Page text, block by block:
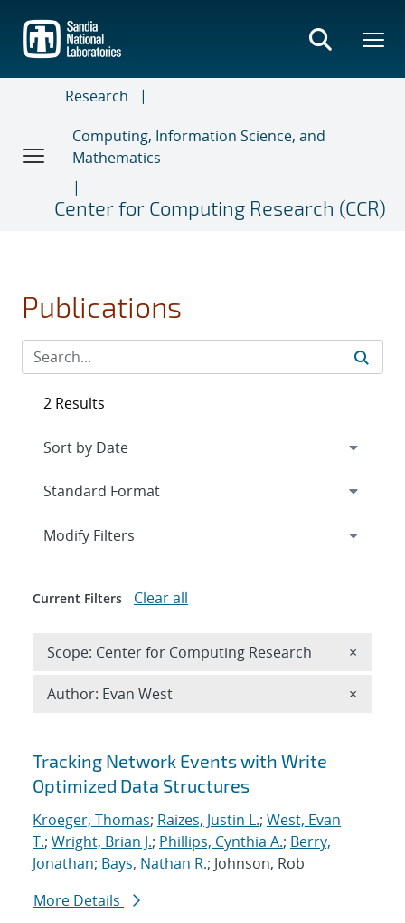
main
content
Research
Computing, Information Science, and
Mathematics
Center for Computing Research (CCR)
Publications
Search results
Tracking Network Events with Write
Optimized Data Structures
Kroeger, Thomas; Raizes, Justin L.; West, Evan
T.; Wright, Brian J.; Phillips, Cynthia A.; Berry,
Jonathan; Bays, Nathan R.; Johnson, Rob
More Details
2 Results
Expand
Modify Filters
Current Filters Clear all
Scope: Center for Computing Research ×
Author: Evan West ×